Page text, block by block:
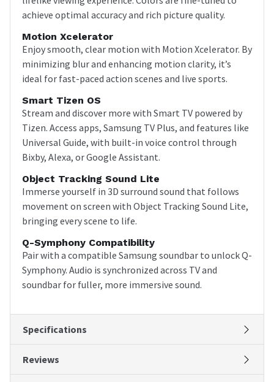
achieve optimal accuracy and rich picture quality.
Motion Xcelerator
Enjoy smooth, clear motion with Motion Xcelerator. By
minimizing blur and enhancing motion clarity, it’s
ideal for fast-paced action scenes and live sports.
Smart Tizen OS
Stream and discover more with Smart TV powered by
Tizen. Access apps, Samsung TV Plus, and features like
Universal Guide, with built-in voice control through
Bixby, Alexa, or Google Assistant.
Object Tracking Sound Lite
Immerse yourself in 3D surround sound that follows
movement on screen with Object Tracking Sound Lite,
bringing every scene to life.
Q-Symphony Compatibility
Pair with a compatible Samsung soundbar to unlock Q-
Symphony. Audio is synchronized across TV and
soundbar for fuller, more immersive sound.
Specifications
Reviews